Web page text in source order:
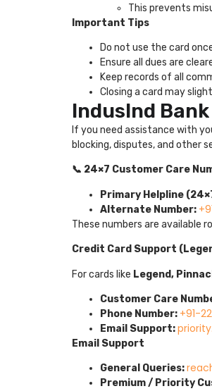
This prevents
Important Tips
Do not use the card
Ensure all dues are
Keep records of all
Closing a card may
IndusInd
If you need assistance with
blocking, disputes, and other
📞 24×7 Customer Care
Primary Helpline
Alternate Number:
These numbers are available
Credit Card Support
For cards like Legend,
Customer Care
Phone Number: +91-
Email Support:
Email Support
General Queries:
Premium / Priority